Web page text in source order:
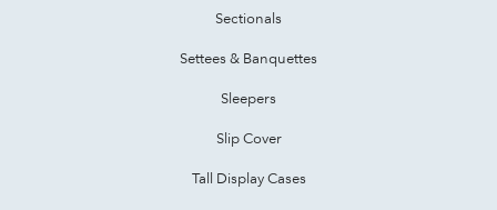
Sectionals
Settees & Banquettes
Sleepers
Slip Cover
Tall Display Cases